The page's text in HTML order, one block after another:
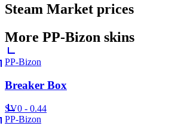
Steam Market prices
More PP-Bizon skins
PP-Bizon
Breaker Box
SV0 - 0.44
PP-Bizon